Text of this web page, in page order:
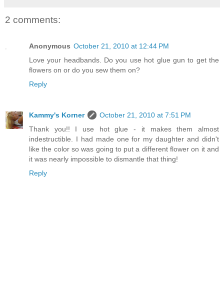
2 comments:
Anonymous October 21, 2010 at 12:44 PM
Love your headbands. Do you use hot glue gun to get the
flowers on or do you sew them on?
Reply
Kammy's Korner
October 21, 2010 at 7:51 PM
Thank you!! I use hot glue - it makes them almost
indestructible. I had made one for my daughter and didn't
like the color so was going to put a different flower on it and
it was nearly impossible to dismantle that thing!
Reply